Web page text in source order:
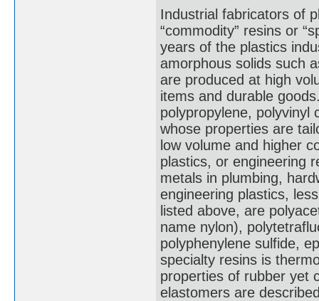
Industrial fabricators of
“commodity” resins or
years of the plastics
amorphous solids such
are produced at high
items and durable
polypropylene, polyvinyl
whose properties are
low volume and higher
plastics, or engineering
metals in plumbing,
engineering plastics,
listed above, are
name nylon),
polyphenylene sulfide,
specialty resins is
properties of rubber yet
elastomers are